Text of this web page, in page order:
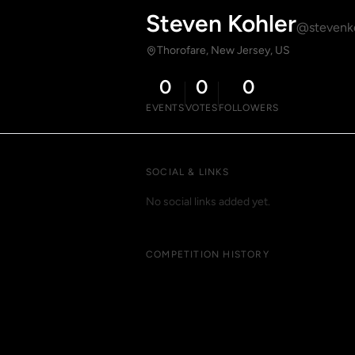
Steven Kohler
Thorofare, New Jersey, US
0
EVENTS
0
VOTES
0
FOLLOWERS
SOCIAL & LINKS
No social links added yet.
COMPETITION HISTORY